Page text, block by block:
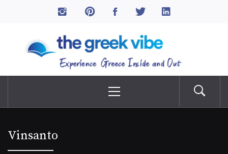
The Greek Vibe
Menu
Vinsanto